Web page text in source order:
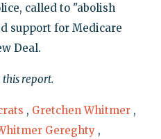
called to "abolish
support for Medicare
Deal.
report.
, Gretchen Whitmer ,
Gereghty ,